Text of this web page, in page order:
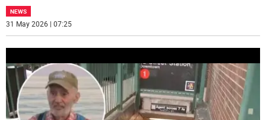
NEWS
31 May 2026 | 07:25